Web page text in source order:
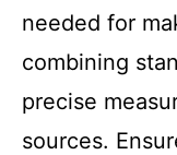
needed for
combining
precise
sources.